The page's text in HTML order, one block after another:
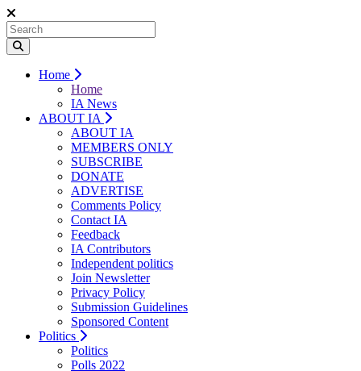
Home
Home
IA News
ABOUT IA
ABOUT IA
MEMBERS ONLY
SUBSCRIBE
DONATE
ADVERTISE
Comments Policy
Contact IA
Feedback
IA Contributors
Independent politics
Join Newsletter
Privacy Policy
Submission Guidelines
Sponsored Content
Politics
Politics
Polls 2022